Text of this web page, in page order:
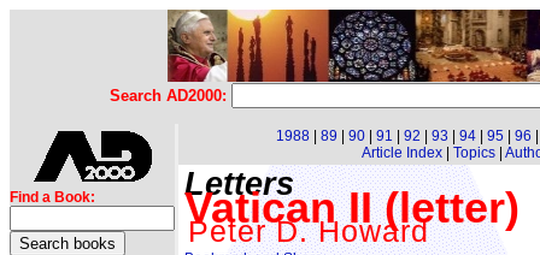
Search AD2000:
Find a Book:
1988 89 90 91 92 93 94 95 96
Article Index| Topics|
Letters
Vatican II (letter)
Peter D. Howard